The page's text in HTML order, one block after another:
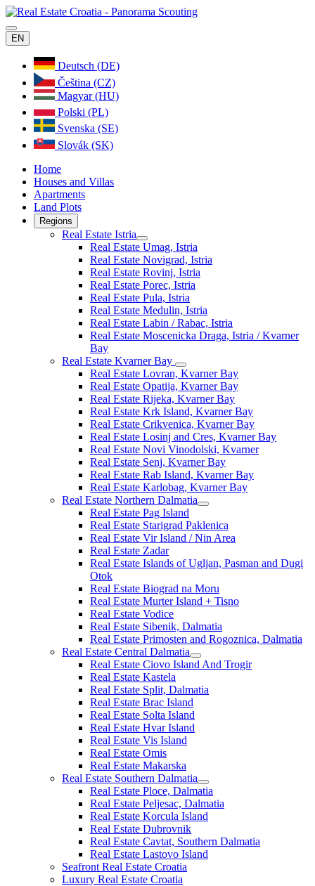
EN
Deutsch (DE)
Čeština (CZ)
Magyar (HU)
Polski (PL)
Svenska (SE)
Slovák (SK)
Home
Houses and Villas
Apartments
Land Plots
Regions
Real Estate Istria
Real Estate Umag, Istria
Real Estate Novigrad, Istria
Real Estate Rovinj, Istria
Real Estate Porec, Istria
Real Estate Pula, Istria
Real Estate Medulin, Istria
Real Estate Labin / Rabac, Istria
Real Estate Moscenicka Draga, Istria / Kvarner
Bay
Real Estate Kvarner Bay
Real Estate Lovran, Kvarner Bay
Real Estate Opatija, Kvarner Bay
Real Estate Rijeka, Kvarner Bay
Real Estate Krk Island, Kvarner Bay
Real Estate Crikvenica, Kvarner Bay
Real Estate Losinj and Cres, Kvarner Bay
Real Estate Novi Vinodolski, Kvarner
Real Estate Senj, Kvarner Bay
Real Estate Rab Island, Kvarner Bay
Real Estate Karlobag, Kvarner Bay
Real Estate Northern Dalmatia
Real Estate Pag Island
Real Estate Starigrad Paklenica
Real Estate Vir Island / Nin Area
Real Estate Zadar
Real Estate Islands of Ugljan, Pasman and Dugi
Otok
Real Estate Biograd na Moru
Real Estate Murter Island + Tisno
Real Estate Vodice
Real Estate Sibenik, Dalmatia
Real Estate Primosten and Rogoznica, Dalmatia
Real Estate Central Dalmatia
Real Estate Ciovo Island And Trogir
Real Estate Kastela
Real Estate Split, Dalmatia
Real Estate Brac Island
Real Estate Solta Island
Real Estate Hvar Island
Real Estate Vis Island
Real Estate Omis
Real Estate Makarska
Real Estate Southern Dalmatia
Real Estate Ploce, Dalmatia
Real Estate Peljesac, Dalmatia
Real Estate Korcula Island
Real Estate Dubrovnik
Real Estate Cavtat, Southern Dalmatia
Real Estate Lastovo Island
Seafront Real Estate Croatia
Luxury Real Estate Croatia